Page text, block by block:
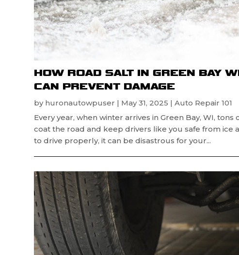
HOW ROAD SALT IN GREEN BAY
CAN PREVENT DAMAGE
by huronautowpuser | May 31, 2025 | Auto Repair 101
Every year, when winter arrives in Green Bay, WI,
coat the road and keep drivers like you safe from ice
to drive properly, it can be disastrous for your...